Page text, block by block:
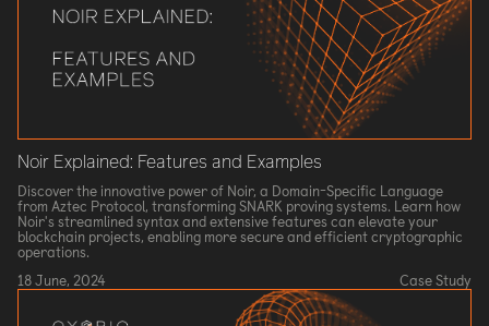
Noir Explained: Features and Examples
Discover the innovative power of Noir, a Domain-Specific Language
from Aztec Protocol, transforming SNARK proving systems. Learn how
Noir's streamlined syntax and extensive features can elevate your
blockchain projects, enabling more secure and efficient cryptographic
operations.
18 June, 2024
Case Study